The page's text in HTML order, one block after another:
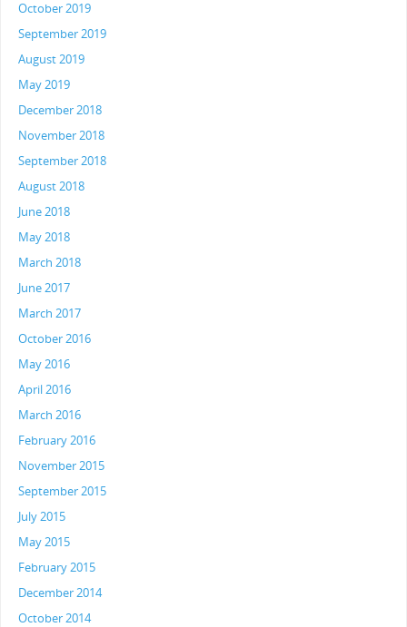
October 2019
September 2019
August 2019
May 2019
December 2018
November 2018
September 2018
August 2018
June 2018
May 2018
March 2018
June 2017
March 2017
October 2016
May 2016
April 2016
March 2016
February 2016
November 2015
September 2015
July 2015
May 2015
February 2015
December 2014
October 2014